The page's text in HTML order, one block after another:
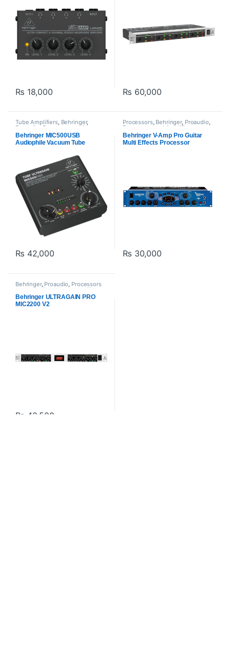
₨ 18,000 ₨ 60,000
Tube Amplifiers, Behringer,
Proaudio , Processors and
Amplifiers
Behringer MIC500USB
Audiophile Vacuum Tube
₨ 42,000
Processors, Behringer, Proaudio,
Processors and Amplifiers
Behringer V-Amp Pro Guitar
Multi Effects Processor
₨ 30,000
Behringer, Proaudio, Processors
and Amplifiers
Tube Amplifiers
Behringer ULTRAGAIN PRO
MIC2200 V2
₨ 42,500